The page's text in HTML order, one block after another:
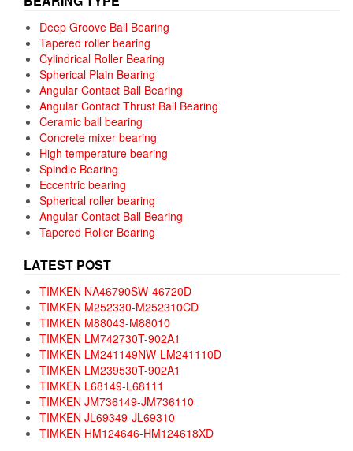
Deep Groove Ball Bearing
Tapered roller bearing
Cylindrical Roller Bearing
Spherical Plain Bearing
Angular Contact Ball Bearing
Angular Contact Thrust Ball Bearing
Ceramic ball bearing
Concrete mixer bearing
High temperature bearing
Spindle Bearing
Eccentric bearing
Spherical roller bearing
Angular Contact Ball Bearing
Tapered Roller Bearing
LATEST POST
TIMKEN NA46790SW-46720D
TIMKEN M252330-M252310CD
TIMKEN M88043-M88010
TIMKEN LM742730T-902A1
TIMKEN LM241149NW-LM241110D
TIMKEN LM239530T-902A1
TIMKEN L68149-L68111
TIMKEN JM736149-JM736110
TIMKEN JL69349-JL69310
TIMKEN HM124646-HM124618XD